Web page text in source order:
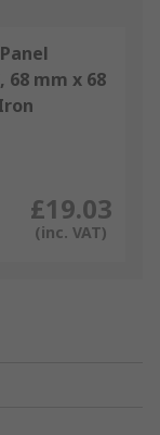
68 mm x 68
£19.03
(inc. VAT)